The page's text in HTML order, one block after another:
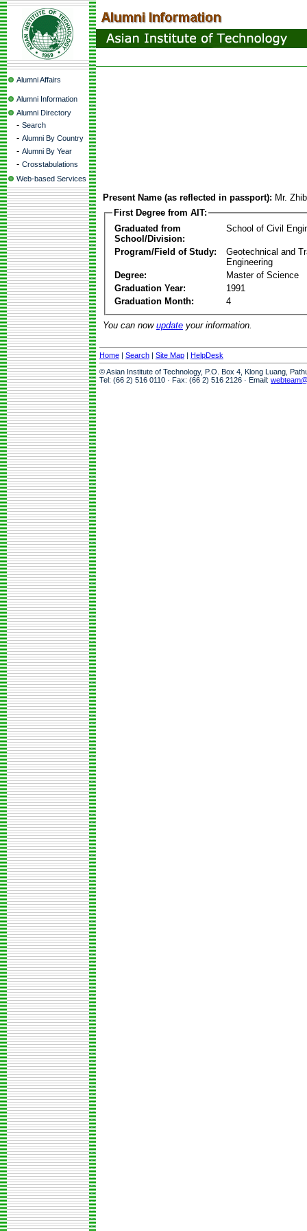
Alumni Affairs
Alumni Information
Alumni Directory
- Search
- Alumni By Country
- Alumni By Year
- Crosstabulations
Web-based Services
Present Name (as reflected in passport): Mr.
First Degree from AIT:
Graduated from
School/Division:
School of Civil
Program/Field of Study:
Geotechnical and
Engineering
Degree:
Master of Science
Graduation Year:
1991
Graduation Month:
4
You can now update your information.
Home | Search | Site Map | HelpDesk
© Asian Institute of Technology, P.O. Box 4, Klong Luang,
Tel: (66 2) 516 0110 · Fax: (66 2) 516 2126 · Email: